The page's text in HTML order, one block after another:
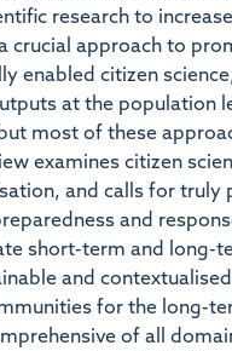
research to
crucial approach to
enabled citizen
at the population
most of these
examines citizen
and calls for
and
short-term and long-
and
for the long-
of all